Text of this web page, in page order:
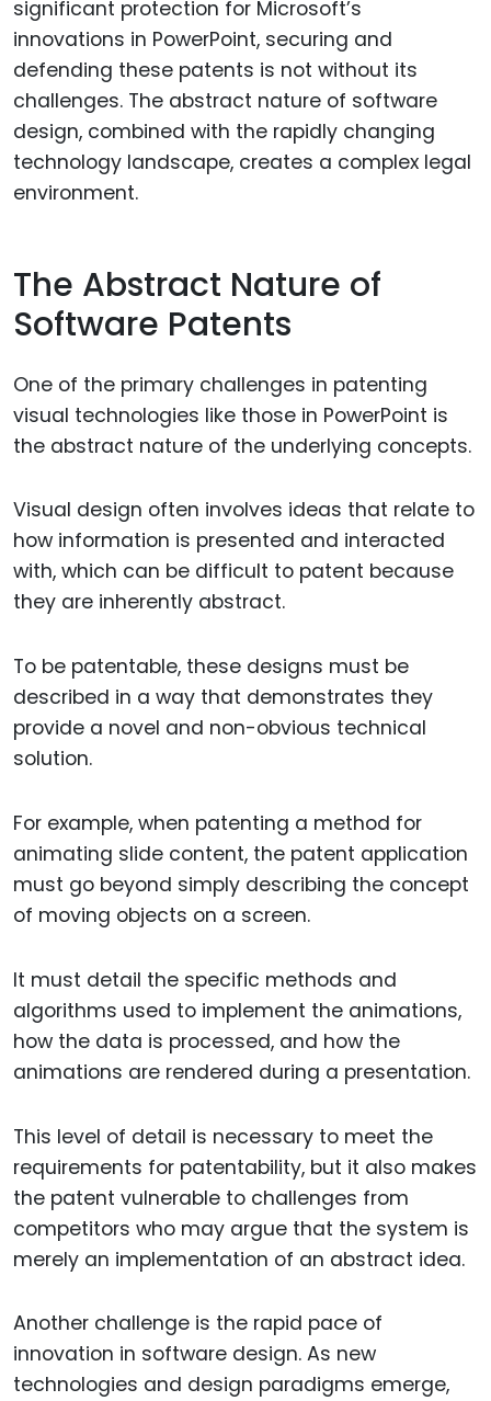
significant protection for Microsoft’s
innovations in PowerPoint, securing and
defending these patents is not without its
challenges. The abstract nature of software
design, combined with the rapidly changing
technology landscape, creates a complex legal
environment.
The Abstract Nature of
Software Patents
One of the primary challenges in patenting
visual technologies like those in PowerPoint is
the abstract nature of the underlying concepts.
Visual design often involves ideas that relate to
how information is presented and interacted
with, which can be difficult to patent because
they are inherently abstract.
To be patentable, these designs must be
described in a way that demonstrates they
provide a novel and non-obvious technical
solution.
For example, when patenting a method for
animating slide content, the patent application
must go beyond simply describing the concept
of moving objects on a screen.
It must detail the specific methods and
algorithms used to implement the animations,
how the data is processed, and how the
animations are rendered during a presentation.
This level of detail is necessary to meet the
requirements for patentability, but it also makes
the patent vulnerable to challenges from
competitors who may argue that the system is
merely an implementation of an abstract idea.
Another challenge is the rapid pace of
innovation in software design. As new
technologies and design paradigms emerge,